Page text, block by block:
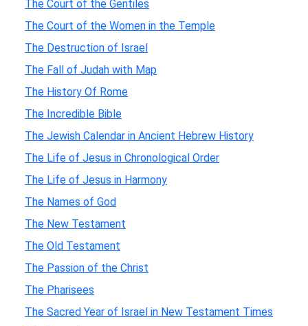
The Court of the Gentiles
The Court of the Women in the Temple
The Destruction of Israel
The Fall of Judah with Map
The History Of Rome
The Incredible Bible
The Jewish Calendar in Ancient Hebrew History
The Life of Jesus in Chronological Order
The Life of Jesus in Harmony
The Names of God
The New Testament
The Old Testament
The Passion of the Christ
The Pharisees
The Sacred Year of Israel in New Testament Times